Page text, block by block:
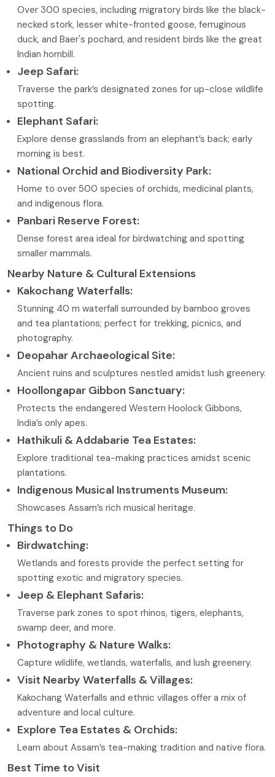
Over 300 species, including migratory birds like the black-
necked stork, lesser white-fronted goose, ferruginous
duck, and Baer's pochard, and resident birds like the great
Indian hornbill.
Jeep Safari:
Traverse the park’s designated zones for up-close wildlife
spotting.
Elephant Safari:
Explore dense grasslands from an elephant’s back; early
morning is best.
National Orchid and Biodiversity Park:
Home to over 500 species of orchids, medicinal plants,
and indigenous flora.
Panbari Reserve Forest:
Dense forest area ideal for birdwatching and spotting
smaller mammals.
Nearby Nature & Cultural Extensions
Kakochang Waterfalls:
Stunning 40 m waterfall surrounded by bamboo groves
and tea plantations; perfect for trekking, picnics, and
photography.
Deopahar Archaeological Site:
Ancient ruins and sculptures nestled amidst lush greenery.
Hoollongapar Gibbon Sanctuary:
Protects the endangered Western Hoolock Gibbons,
India’s only apes.
Hathikuli & Addabarie Tea Estates:
Explore traditional tea-making practices amidst scenic
plantations.
Indigenous Musical Instruments Museum:
Showcases Assam’s rich musical heritage.
Things to Do
Birdwatching:
Wetlands and forests provide the perfect setting for
spotting exotic and migratory species.
Jeep & Elephant Safaris:
Traverse park zones to spot rhinos, tigers, elephants,
swamp deer, and more.
Photography & Nature Walks:
Capture wildlife, wetlands, waterfalls, and lush greenery.
Visit Nearby Waterfalls & Villages:
Kakochang Waterfalls and ethnic villages offer a mix of
adventure and local culture.
Explore Tea Estates & Orchids:
Learn about Assam’s tea-making tradition and native flora.
Best Time to Visit